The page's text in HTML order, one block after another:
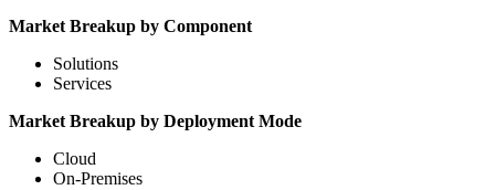
Market Breakup by Component
Solutions
Services
Market Breakup by Deployment Mode
Cloud
On-Premises